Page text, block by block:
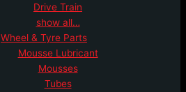
Drive Train
show all…
Wheel & Tyre Parts
Mousse Lubricant
Mousses
Tubes